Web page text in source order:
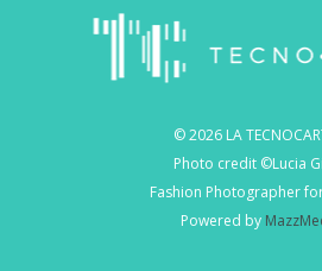
© 2026 LA
Photo credit ©Lucia
Fashion Photographer
Powered by